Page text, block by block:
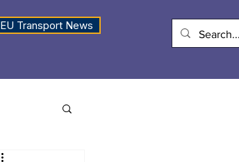
EU Transport News